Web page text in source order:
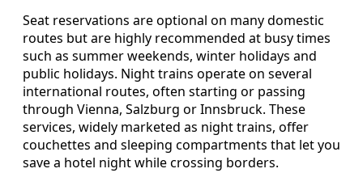
Seat reservations are optional on many domestic
routes but are highly recommended at busy times
such as summer weekends, winter holidays and
public holidays. Night trains operate on several
international routes, often starting or passing
through Vienna, Salzburg or Innsbruck. These
services, widely marketed as night trains, offer
couchettes and sleeping compartments that let you
save a hotel night while crossing borders.